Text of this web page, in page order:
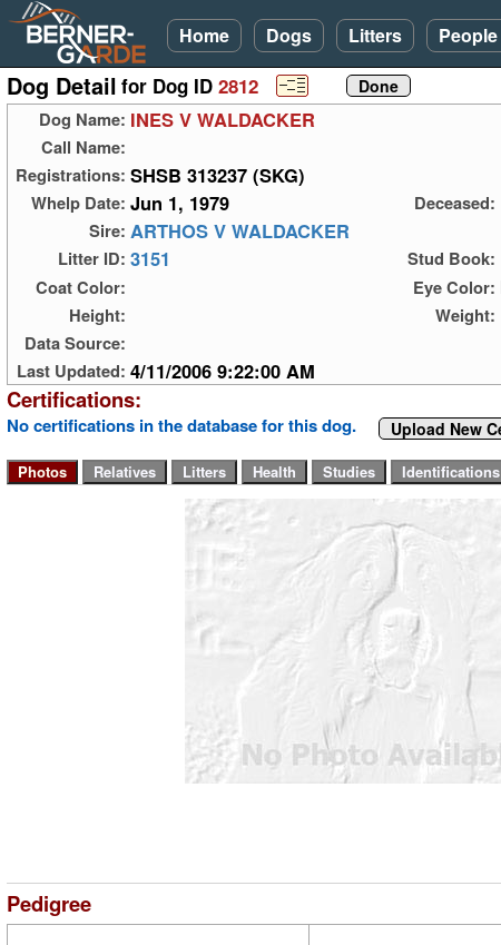
Home Dogs Litters People
Dog Detail for Dog ID 2812
Dog Name: INES V WALDACKER
Call Name:
Registrations: SHSB 313237 (SKG)
Whelp Date: Jun 1, 1979 Deceased:
Sire: ARTHOS V WALDACKER
Litter ID: 3151
Stud Book:
Coat Color:
Eye Color:
Height:
Weight:
Data Source:
Last Updated: 4/11/2006 9:22:00 AM
Certifications:
No certifications in the database for this dog. Upload New
Pedigree